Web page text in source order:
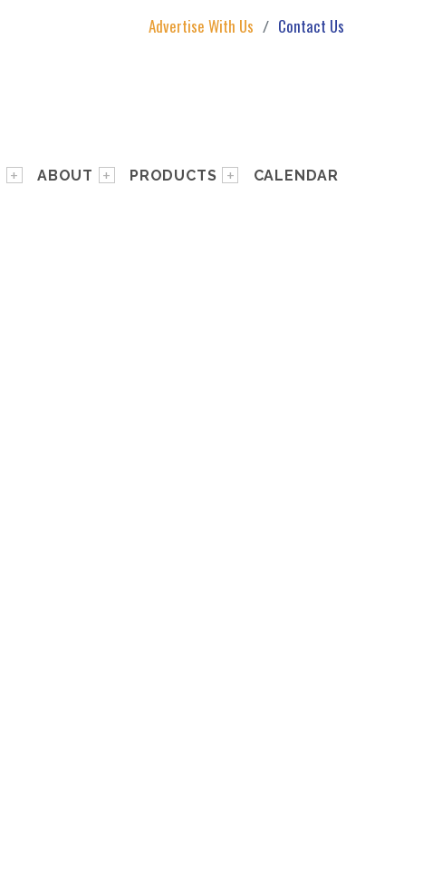
Advertise With Us Contact Us
ABOUT PRODUCTS CALENDAR